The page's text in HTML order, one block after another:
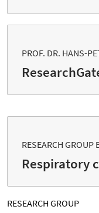
PROF. DR. HANS-
RESEARCH GROUP
Respiratory
RESEARCH GROUP